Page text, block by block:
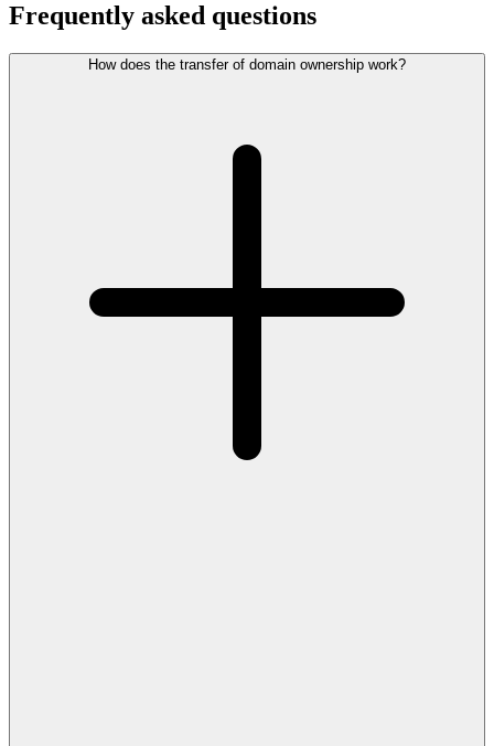
Frequently asked questions
How does the transfer of domain ownership work?